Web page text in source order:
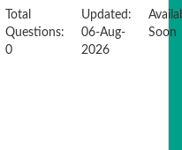
Total
Questions:
0
Updated:
06-Aug-
2026
Soon